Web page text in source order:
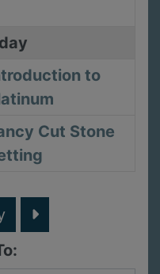
to
Cut Stone